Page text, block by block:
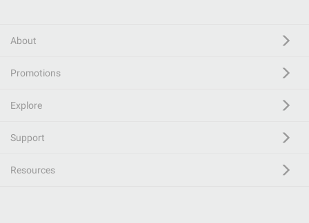
About
Promotions
Explore
Support
Resources